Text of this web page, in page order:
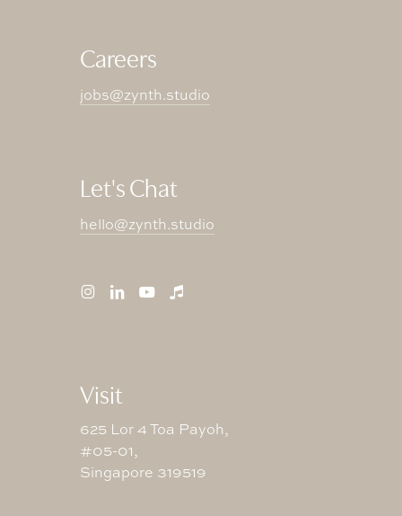
Careers
jobs@zynth.studio
Let's Chat
hello@zynth.studio
Visit
625 Lor 4 Toa Payoh,
#05-01,
Singapore 319519